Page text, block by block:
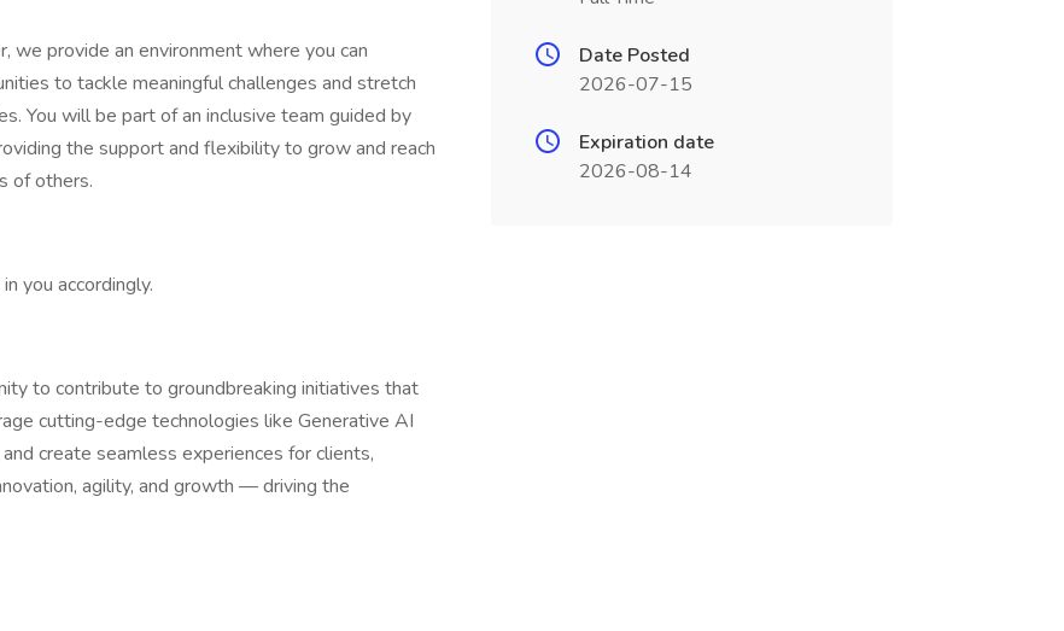
we provide an environment where you can
to tackle meaningful challenges and stretch
You will be part of an inclusive team guided by
the support and flexibility to grow and reach
of others.
you accordingly.
to contribute to groundbreaking initiatives that
cutting-edge technologies like Generative AI
create seamless experiences for clients,
agility, and growth — driving the
Date Posted
2026-07-15
Expiration date
2026-08-14